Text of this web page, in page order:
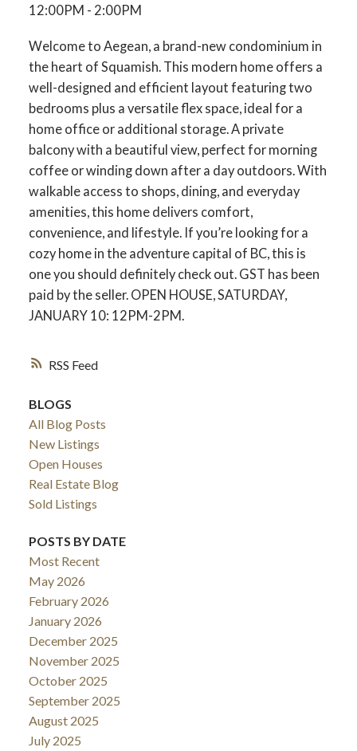
RSS
12:00PM - 2:00PM
Welcome to Aegean, a brand-new condominium in
the heart of Squamish. This modern home offers a
well-designed and efficient layout featuring two
bedrooms plus a versatile flex space, ideal for a
home office or additional storage. A private
balcony with a beautiful view, perfect for morning
coffee or winding down after a day outdoors. With
walkable access to shops, dining, and everyday
amenities, this home delivers comfort,
convenience, and lifestyle. If you’re looking for a
cozy home in the adventure capital of BC, this is
one you should definitely check out. GST has been
paid by the seller. OPEN HOUSE, SATURDAY,
JANUARY 10: 12PM-2PM.
BLOGS
All Blog Posts
New Listings
Open Houses
Real Estate Blog
Sold Listings
POSTS BY DATE
Most Recent
May 2026
February 2026
January 2026
December 2025
November 2025
October 2025
September 2025
August 2025
July 2025